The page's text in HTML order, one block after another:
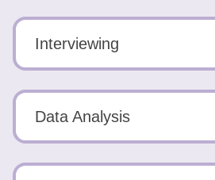
resume
Interviewing
Data Analysis